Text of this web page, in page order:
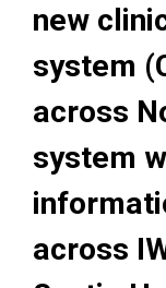
new
system
across
system
across